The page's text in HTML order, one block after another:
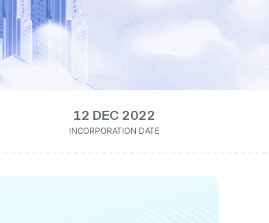
12 DEC 2022
INCORPORATION DATE